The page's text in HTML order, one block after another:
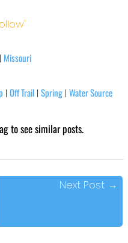
Missouri
| Off Trail| Spring| Water Source
to see similar posts.
Next Post →